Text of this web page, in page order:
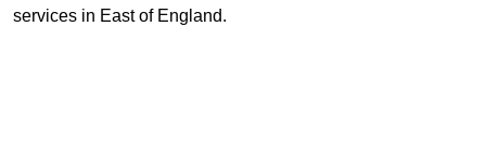
services in East of England.